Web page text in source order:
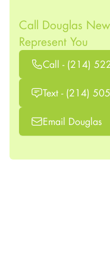
Call Douglas
Represent You
Call - (214)
Text - (214)
Email Douglas